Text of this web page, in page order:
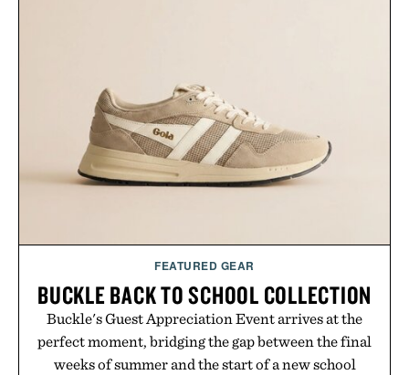
Consult a physician before consuming any new
supplement. Any health claims made are solely
those of the brand and not those of Uncrate LLC.
FEATURED GEAR
BUCKLE BACK TO SCHOOL COLLECTION
Buckle's Guest Appreciation Event arrives at the
perfect moment, bridging the gap between the final
weeks of summer and the start of a new school